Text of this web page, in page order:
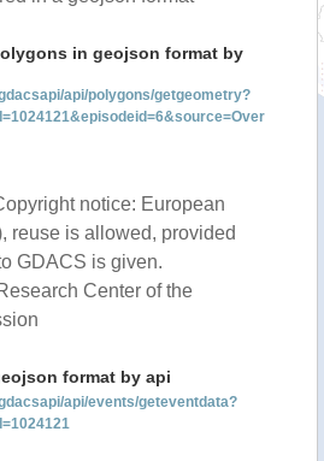
in geojson format by
api/polygons/getgeometry?
notice: European
reuse is allowed, provided
GDACS is given.
Center of the
format by api
api/events/geteventdata?